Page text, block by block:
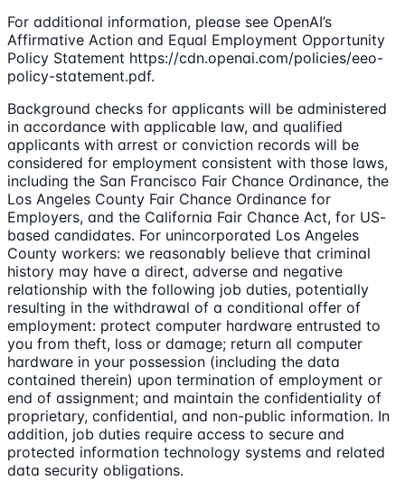
For additional information, please see OpenAI’s
Affirmative Action and Equal Employment Opportunity
Policy Statement https://cdn.openai.com/policies/eeo-
policy-statement.pdf.
Background checks for applicants will be administered
in accordance with applicable law, and qualified
applicants with arrest or conviction records will be
considered for employment consistent with those laws,
including the San Francisco Fair Chance Ordinance, the
Los Angeles County Fair Chance Ordinance for
Employers, and the California Fair Chance Act, for US-
based candidates. For unincorporated Los Angeles
County workers: we reasonably believe that criminal
history may have a direct, adverse and negative
relationship with the following job duties, potentially
resulting in the withdrawal of a conditional offer of
employment: protect computer hardware entrusted to
you from theft, loss or damage; return all computer
hardware in your possession (including the data
contained therein) upon termination of employment or
end of assignment; and maintain the confidentiality of
proprietary, confidential, and non-public information. In
addition, job duties require access to secure and
protected information technology systems and related
data security obligations.